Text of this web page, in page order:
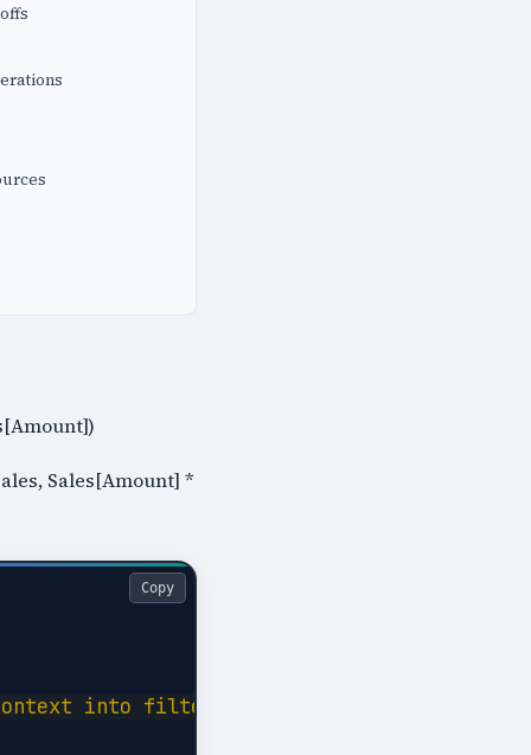
Sales[Amount] *
context into filter context:
Copy